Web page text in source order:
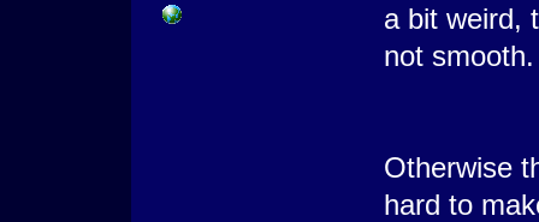
a bit weird,
not
Otherwise
hard to